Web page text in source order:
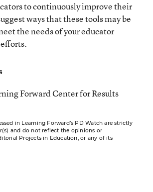
to continuously improve their
ways that these tools may be
the needs of your educator
Forward Center for Results
in Learning Forward’s PD Watch are strictly
and do not reflect the opinions or
Projects in Education, or any of its